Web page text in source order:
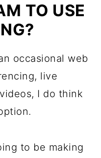
TO USE
occasional web
live
I do think
to be making